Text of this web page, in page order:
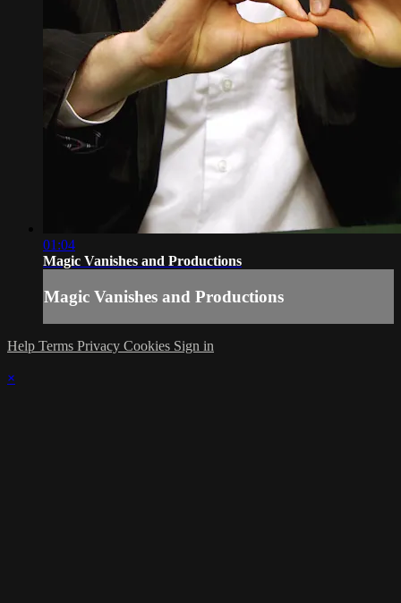
01:04
Magic Vanishes and Productions
Magic Vanishes and Productions
Help Terms Privacy Cookies Sign in
×